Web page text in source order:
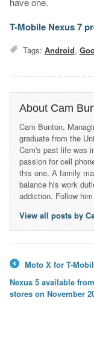
T-Mobile Nexus 7
Tags: Android,
About Cam
Cam Bunton,
graduate from the
Cam's past life was
passion for cell
this one. A family
balance his work
addiction. Follow
View all posts by
Moto X for T-
Nexus 5 available
stores on November